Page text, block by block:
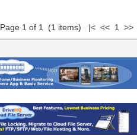
Page 1 of 1 (1 items) |< << 1 >>